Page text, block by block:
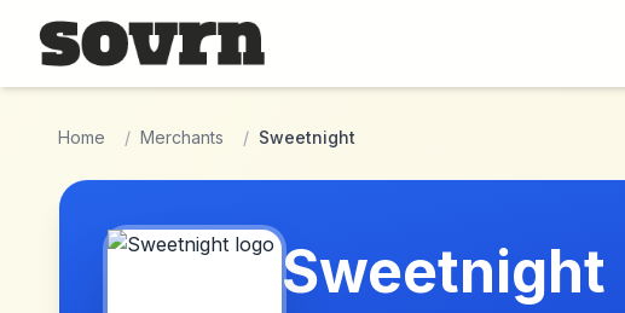
Skip to main content
Home / Merchants / Sweetnight
Sweetnight